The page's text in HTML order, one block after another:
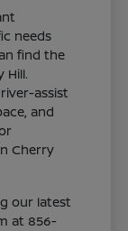
needs
find the
Hill.
assist
and
Cherry
our latest
at 856-